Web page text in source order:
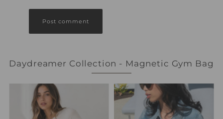
Daydreamer Collection - Magnetic Gym Bag